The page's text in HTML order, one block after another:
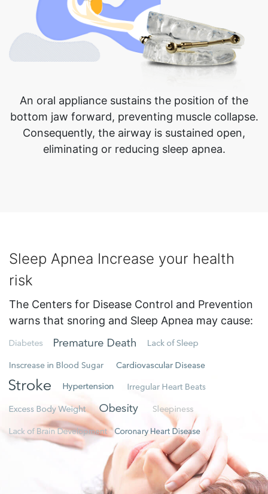
An oral appliance sustains the position of the
bottom jaw forward, preventing muscle collapse.
Consequently, the airway is sustained open,
eliminating or reducing sleep apnea.
Sleep Apnea Increase your health
risk
The Centers for Disease Control and Prevention
warns that snoring and Sleep Apnea may cause: